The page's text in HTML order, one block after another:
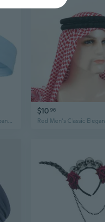
Sweat-Wicking Sports Headband for Women and Men - Gym Yoga Basketball Running Wide Head Wrap
$10 96